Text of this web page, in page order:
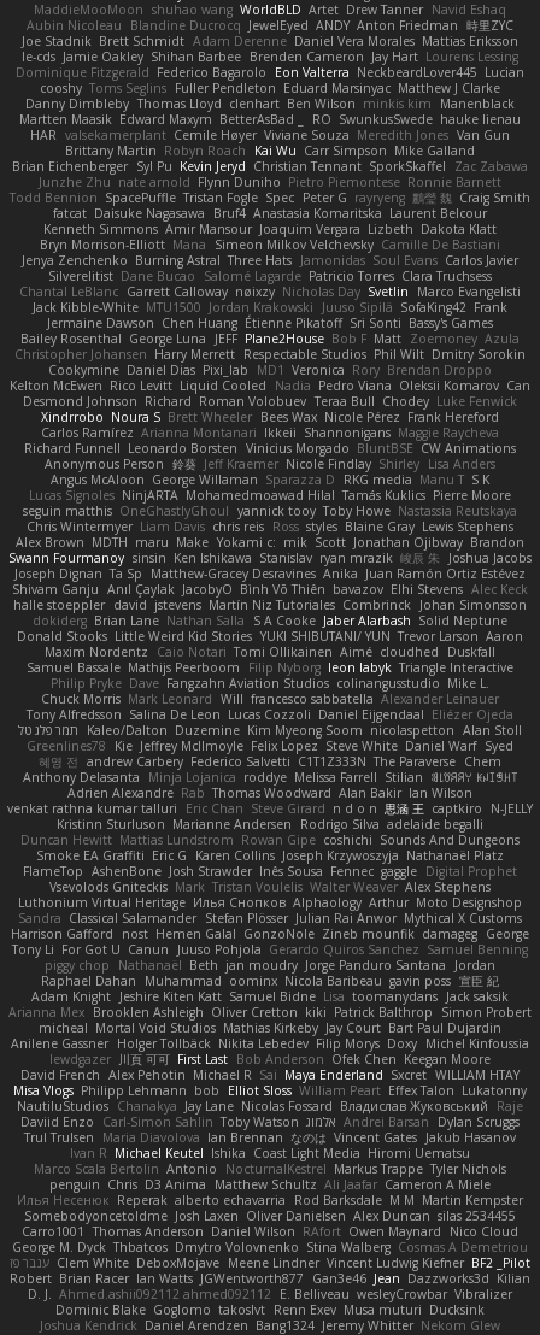
MaddieMooMoon shuhao wang WorldBLD Artet Drew Tanner Navid Eshaq
Aubin Nicoleau
Blandine Ducrocq JewelEyed ANDY Anton Friedman 時里ZYC
Joe Stadnik Brett Schmidt Adam Derenne Daniel Vera Morales Mattias Eriksson
le-cds Jamie Oakley Shihan Barbee Brenden Cameron Jay Hart Lourens Lessing
Dominique Fitzgerald Federico Bagarolo Eon Valterra NeckbeardLover445 Lucian
cooshy Toms Seglins Fuller Pendleton Eduard Marsinyac Matthew J Clarke
Danny Dimbleby Thomas Lloyd clenhart Ben Wilson minkis kim
Manenblack
Martten Maasik Edward Maxym BetterAsBad _ RO SwunkusSwede hauke lienau
HAR valsekamerplant Cemile Høyer Viviane Souza Meredith Jones Van Gun
Brittany Martin Robyn Roach Kai Wu Carr Simpson Mike Galland
Brian Eichenberger Syl Pu Kevin Jeryd Christian Tennant SporkSkaffel
Zac Zabawa
Junzhe Zhu nate arnold Flynn Duniho Pietro Piemontese Ronnie Barnett
Todd Bennion SpacePuffle Tristan Fogle Spec Peter G rayryeng 鸝瑩 魏 Craig Smith
fatcat Daisuke Nagasawa Bruf4 Anastasia Komaritska Laurent Belcour
Kenneth Simmons Amir Mansour Joaquim Vergara Lizbeth Dakota Klatt
Bryn Morrison-Elliott Mana Simeon Milkov Velchevsky Camille De Bastiani
Jenya Zenchenko Burning Astral Three Hats Jamonidas Soul Evans Carlos Javier
Silverelitist Dane Bucao Salomé Lagarde Patricio Torres Clara Truchsess
Chantal LeBlanc Garrett Calloway nøixzy Nicholas Day Svetlin
Marco Evangelisti
Jack Kibble-White MTU1500 Jordan Krakowski Juuso Sipilä SofaKing42 Frank
Jermaine Dawson Chen Huang Étienne Pikatoff Sri Sonti Bassy's Games
Bailey Rosenthal George Luna JEFF Plane2House Bob F Matt Zoemoney Azula
Christopher Johansen Harry Merrett Respectable Studios Phil Wilt Dmitry Sorokin
Cookymine Daniel Dias Pixi_lab MD1 Veronica Rory Brendan Droppo
Kelton McEwen Rico Levitt Liquid Cooled Nadia Pedro Viana Oleksii Komarov Can
Desmond Johnson Richard Roman Volobuev Teraa Bull Chodey Luke Fenwick
Xindrrobo Noura S Brett Wheeler Bees Wax Nicole Pérez Frank Hereford
Carlos Ramírez Arianna Montanari Ikkeii Shannonigans Maggie Raycheva
Richard Funnell Leonardo Borsten Vinicius Morgado BluntBSE CW Animations
Anonymous Person 鈴葵 Jeff Kraemer Nicole Findlay Shirley Lisa Anders
Angus McAloon George Willaman Sparazza D RKG media Manu T S K
Lucas Signoles NinjARTA Mohamedmoawad Hilal Tamás Kuklics Pierre Moore
seguin matthis OneGhastlyGhoul yannick tooy Toby Howe Nastassia Reutskaya
Chris Wintermyer Liam Davis chris reis Ross styles Blaine Gray Lewis Stephens
Alex Brown MDTH maru Make Yokami c: mik Scott Jonathan Ojibway Brandon
Swann Fourmanoy sinsin Ken Ishikawa Stanislav ryan mrazik 峻辰 朱
Joshua Jacobs
Joseph Dignan Ta Sp Matthew-Gracey Desravines Anika Juan Ramón Ortiz Estévez
Shivam Ganju Anıl Çaylak JacobyO Bình Võ Thiên bavazov Elhi Stevens Alec Keck
halle stoeppler david jstevens Martín Niz Tutoriales Combrinck Johan Simonsson
dokiderg Brian Lane Nathan Salla S A Cooke Jaber Alarbash Solid Neptune
Donald Stooks Little Weird Kid Stories YUKI SHIBUTANI/ YUN Trevor Larson Aaron
Maxim Nordentz
Caio Notari Tomi Ollikainen Aimé cloudhed
Duskfall
Samuel Bassale Mathijs Peerboom Filip Nyborg leon labyk Triangle Interactive
Philip Pryke Dave Fangzahn Aviation Studios colinangusstudio Mike L.
Chuck Morris Mark Leonard Will francesco sabbatella Alexander Leinauer
Tony Alfredsson Salina De Leon Lucas Cozzoli Daniel Eijgendaal Eliézer Ojeda
תמר פלג טל
Kaleo/Dalton Duzemine Kim Myeong Soom nicolaspetton Alan Stoll
Greenlines78
Kie Jeffrey McIlmoyle Felix Lopez Steve White Daniel Warf Syed
혜영 전 andrew Carbery Federico Salvetti C1T1Z333N The Paraverse Chem
Anthony Delasanta
Minja Lojanica roddye Melissa Farrell Stilian ꌃ꒒ꀎꋪꋪꌩ ꀘꈤꀤꁅꃅ꓄
Adrien Alexandre Rab Thomas Woodward Alan Bakir Ian Wilson
venkat rathna kumar talluri
Eric Chan Steve Girard n d o n 思涵 王 captkiro
N-JELLY
Kristinn Sturluson Marianne Andersen Rodrigo Silva adelaide begalli
Duncan Hewitt Mattias Lundstrom Rowan Gipe coshichi Sounds And Dungeons
Smoke EA Graffiti Eric G Karen Collins Joseph Krzywoszyja Nathanaël Platz
FlameTop AshenBone Josh Strawder Inês Sousa Fennec gaggle Digital Prophet
Vsevolods Gniteckis Mark Tristan Voulelis Walter Weaver Alex Stephens
Luthonium Virtual Heritage Илья Снопков Alphaology Arthur Moto Designshop
Sandra Classical Salamander Stefan Plösser Julian Rai Anwor Mythical X Customs
Harrison Gafford
nost Hemen Galal GonzoNole Zineb mounfik damageg George
Tony Li For Got U Canun Juuso Pohjola Gerardo Quiros Sanchez Samuel Benning
piggy chop
Nathanaël Beth jan moudry Jorge Panduro Santana
Jordan
Raphael Dahan
Muhammad oominx Nicola Baribeau gavin poss 宣臣 紀
Adam Knight Jeshire Kiten Katt Samuel Bidne Lisa toomanydans Jack saksik
Arianna Mex Brooklen Ashleigh Oliver Cretton kiki Patrick Balthrop
Simon Probert
micheal Mortal Void Studios Mathias Kirkeby Jay Court Bart Paul Dujardin
Anilene Gassner Holger Tollbäck Nikita Lebedev Filip Morys Doxy Michel Kinfoussia
lewdgazer 川頁 可可 First Last Bob Anderson Ofek Chen Keegan Moore
David French Alex Pehotin Michael R Sai Maya Enderland Sxcret WILLIAM HTAY
Misa Vlogs Philipp Lehmann bob Elliot Sloss William Peart Effex Talon Lukatonny
NautiluStudios Chanakya Jay Lane Nicolas Fossard Владислав Жуковський
Raje
Daviid Enzo
Carl-Simon Sahlin Toby Watson אלמוג Andrei Barsan
Dylan Scruggs
Trul Trulsen
Maria Diavolova Ian Brennan なのは Vincent Gates Jakub Hasanov
Ivan R Michael Keutel Ishika Coast Light Media Hiromi Uematsu
Marco Scala Bertolin Antonio NocturnalKestrel Markus Trappe Tyler Nichols
penguin Chris D3 Anima Matthew Schultz Ali Jaafar Cameron A Miele
Илья Несенюк Reperak alberto echavarria Rod Barksdale M M Martin Kempster
Somebodyoncetoldme Josh Laxen Oliver Danielsen Alex Duncan silas 2534455
Carro1001
Thomas Anderson Daniel Wilson RAfort Owen Maynard
Nico Cloud
George M. Dyck Thbatcos Dmytro Volovnenko Stina Walberg Cosmas A Demetriou
ענבר פז Clem White DeboxMojave Meene Lindner Vincent Ludwig Kiefner BF2 _Pilot
Robert Brian Racer Ian Watts JGWentworth877 Gan3e46 Jean Dazzworks3d Kilian
D. J. Ahmed.ashii092112 ahmed092112 E. Belliveau wesleyCrowbar Vibralizer
Dominic Blake Goglomo takoslvt Renn Exev Musa muturi Ducksink
Joshua Kendrick Daniel Arendzen Bang1324 Jeremy Whitter Nekom Glew